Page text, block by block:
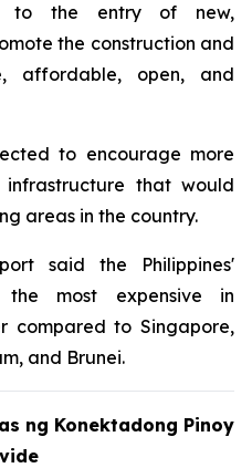
to the entry of new,
the construction and
affordable, open, and
to encourage more
that would
areas in the country.
said the Philippines'
the most expensive in
compared to Singapore,
and Brunei.
ng Konektadong Pinoy